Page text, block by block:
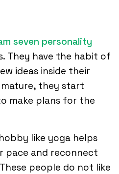
seven personality
They have the habit of
ideas inside their
mature, they start
make plans for the
like yoga helps
pace and reconnect
people do not like